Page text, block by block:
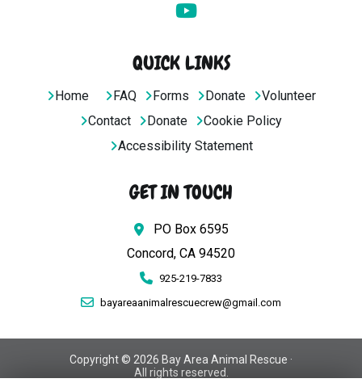
QUICK LINKS
Home FAQ Forms Donate
Volunteer
Contact
Donate
Cookie Policy
Accessibility Statement
GET IN TOUCH
PO Box 6595
Concord, CA 94520
925-219-7833
bayareaanimalrescuecrew@gmail.com
Copyright © 2026 Bay Area Animal Rescue ·
All rights reserved.